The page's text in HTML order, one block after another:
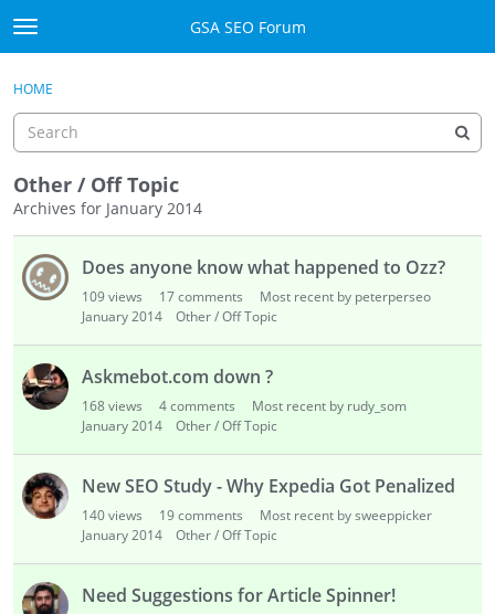
Skip to content
t
o
g
e
m
e
n
GSA SEO Forum
Mark All Viewed
Donate BTC
Donate PayPal
Sign In
Register
Sign In
HOME
Other / Off Topic
Archives for January 2014
u
L
t
Does anyone know what happened to Ozz?
109views 17comments
Most recent by peterperseo
January 2014
Other / Off Topic
Askmebot.com down ?
168views 4comments
Most recent by rudy_som
January 2014
Other / Off Topic
New SEO Study - Why Expedia Got Penalized
140views 19comments
Most recent by sweeppicker
January 2014
Other / Off Topic
Need Suggestions for Article Spinner!